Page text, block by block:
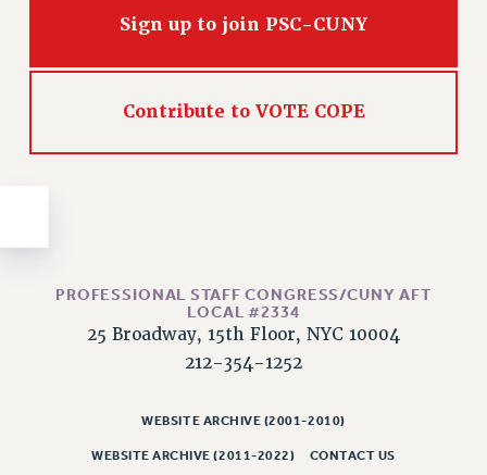
Issues
IMPLEMENTATION
WHAT’S HAPPENING TO OUR
HEALTHCARE?
Sign up to join PSC-CUNY
Contribute to VOTE COPE
PROFESSIONAL STAFF CONGRESS/CUNY AFT
LOCAL #2334
25 Broadway, 15th Floor, NYC 10004
212-354-1252
WEBSITE ARCHIVE (2001-2010)
WEBSITE ARCHIVE (2011-2022) CONTACT US